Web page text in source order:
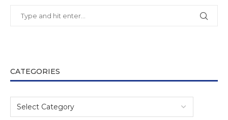
CATEGORIES